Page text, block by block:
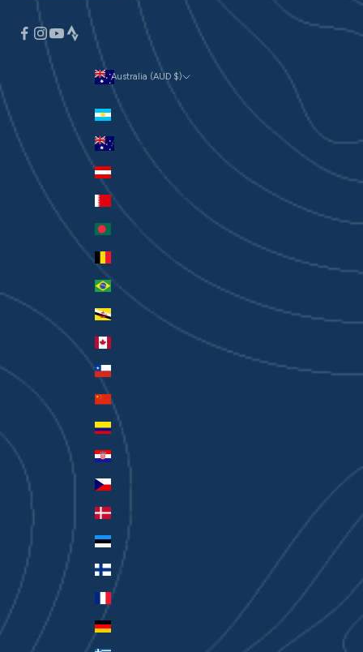
Australia (AUD $)
Currency
Argentina (AUD $)
Australia (AUD $)
Austria (EUR €)
Bahrain (AUD $)
Belgium (EUR €)
Brazil (AUD $)
Brunei (BND $)
Chile (AUD $)
China (CNY ¥)
Colombia (AUD $)
Croatia (EUR €)
Czechia (CZK Kč)
Denmark (DKK kr.)
Estonia (EUR €)
Finland (EUR €)
France (EUR €)
Germany (EUR €)